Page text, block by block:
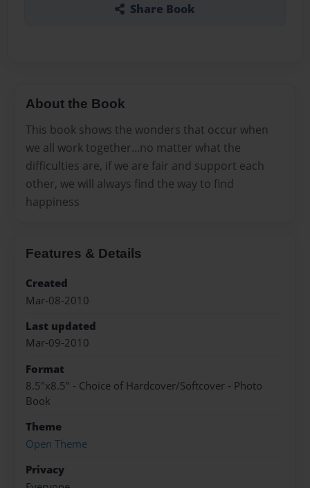
Share Book
About the Book
This book shows the wonders that occur when
we all work together...no matter what the
difficulties are, if we are fair and support each
other, we will always find the way to find
happiness
Features & Details
Created
Mar-08-2010
Last updated
Mar-09-2010
Format
8.5"x8.5" - Choice of Hardcover/Softcover - Photo
Book
Theme
Open Theme
Privacy